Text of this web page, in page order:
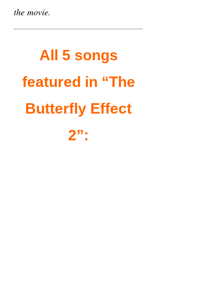
the movie.
All 5 songs
featured in “The
Butterfly Effect
2”: